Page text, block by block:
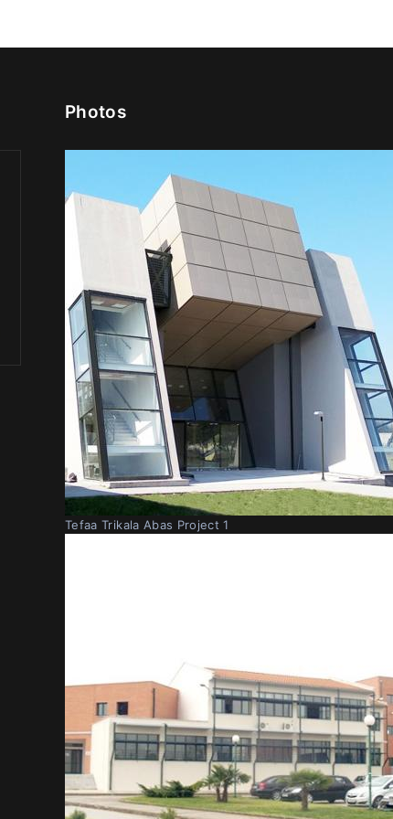
Photos
Tefaa Trikala Abas Project 1